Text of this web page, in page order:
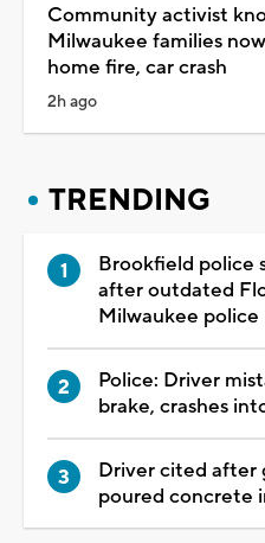
Community activist
Milwaukee families
home fire, car crash
2h ago
TRENDING
Brookfield police
after outdated
Milwaukee police
Police: Driver
brake, crashes
Driver cited after
poured concrete